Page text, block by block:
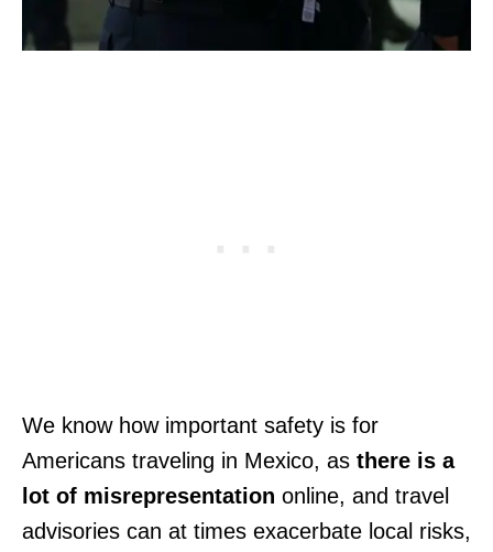
We know how important safety is for
Americans traveling in Mexico, as there is a
lot of misrepresentation online, and travel
advisories can at times exacerbate local risks,